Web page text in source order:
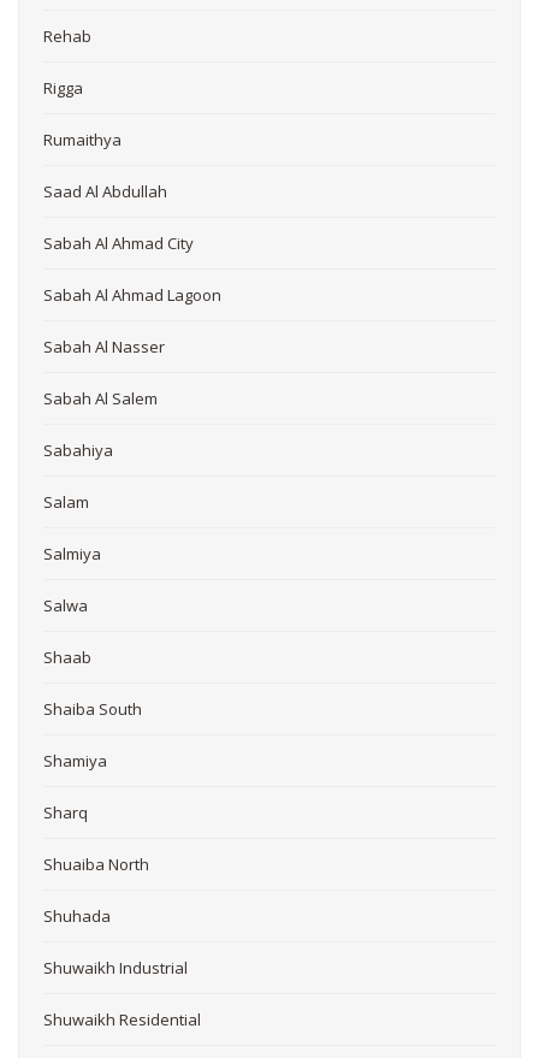
Rehab
Rigga
Rumaithya
Saad Al Abdullah
Sabah Al Ahmad City
Sabah Al Ahmad Lagoon
Sabah Al Nasser
Sabah Al Salem
Sabahiya
Salam
Salmiya
Salwa
Shaab
Shaiba South
Shamiya
Sharq
Shuaiba North
Shuhada
Shuwaikh Industrial
Shuwaikh Residential